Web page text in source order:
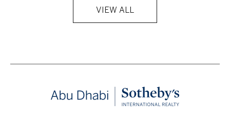
VIEW ALL